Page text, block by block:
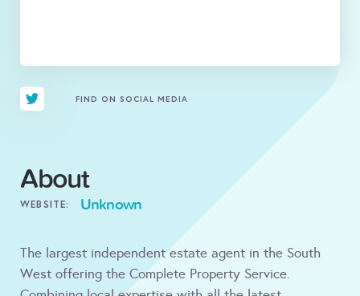
FIND ON SOCIAL MEDIA
About
WEBSITE: Unknown
The largest independent estate agent in the South
West offering the Complete Property Service.